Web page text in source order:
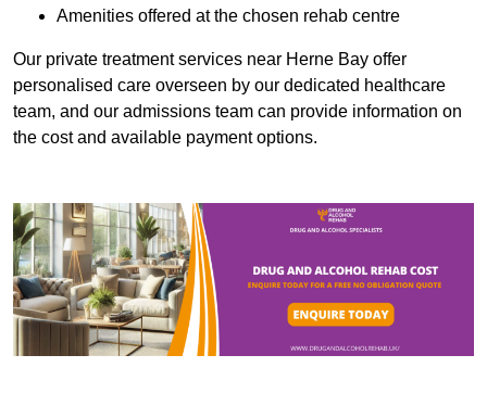
Amenities offered at the chosen rehab centre
Our private treatment services near Herne Bay offer
personalised care overseen by our dedicated healthcare
team, and our admissions team can provide information on
the cost and available payment options.